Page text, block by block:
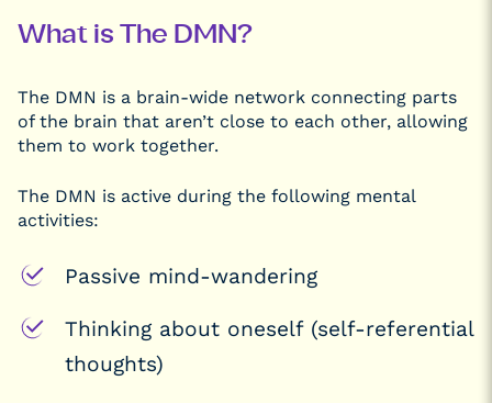
What is The DMN?
The DMN is a brain-wide network connecting parts
of the brain that aren’t close to each other, allowing
them to work together.
The DMN is active during the following mental
activities:
Passive mind-wandering
Thinking about oneself (self-referential
thoughts)